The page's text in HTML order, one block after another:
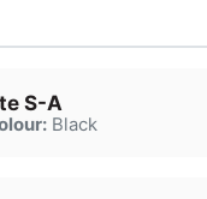
S-A
Black